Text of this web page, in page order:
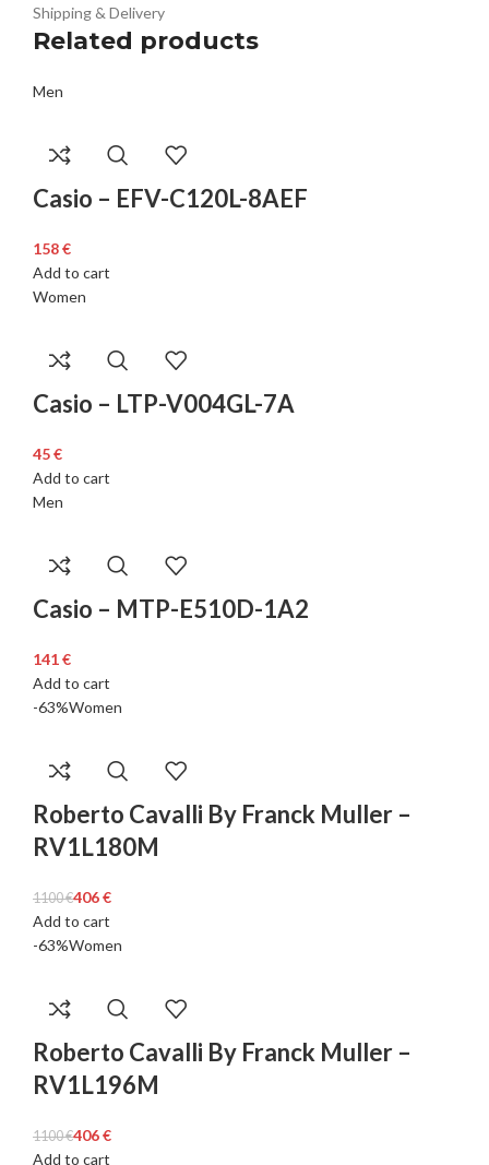
Shipping & Delivery
Related products
Men
Casio – EFV-C120L-8AEF
€
Add to cart
Women
Casio – LTP-V004GL-7A
€
Add to cart
Men
Casio – MTP-E510D-1A2
€
Add to cart
-63%Women
Roberto Cavalli By Franck Muller –
RV1L180M
1100€406€
Add to cart
-63%Women
Roberto Cavalli By Franck Muller –
RV1L196M
1100€406€
Add to cart